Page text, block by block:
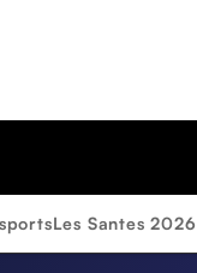
Les Santes 2026